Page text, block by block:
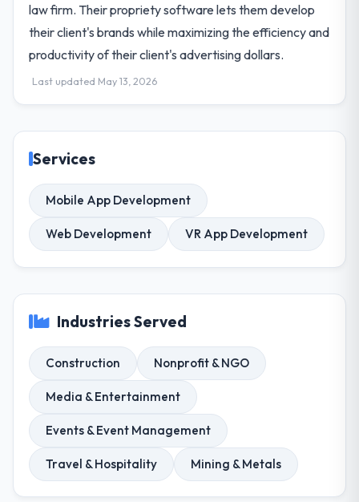
law firm. Their propriety software lets them develop
their client's brands while maximizing the efficiency and
productivity of their client's advertising dollars.
Last updated May 13, 2026
Services
Mobile App Development
Web Development VR App Development
Industries Served
Construction Nonprofit & NGO
Media & Entertainment
Events & Event Management
Travel & Hospitality Mining & Metals